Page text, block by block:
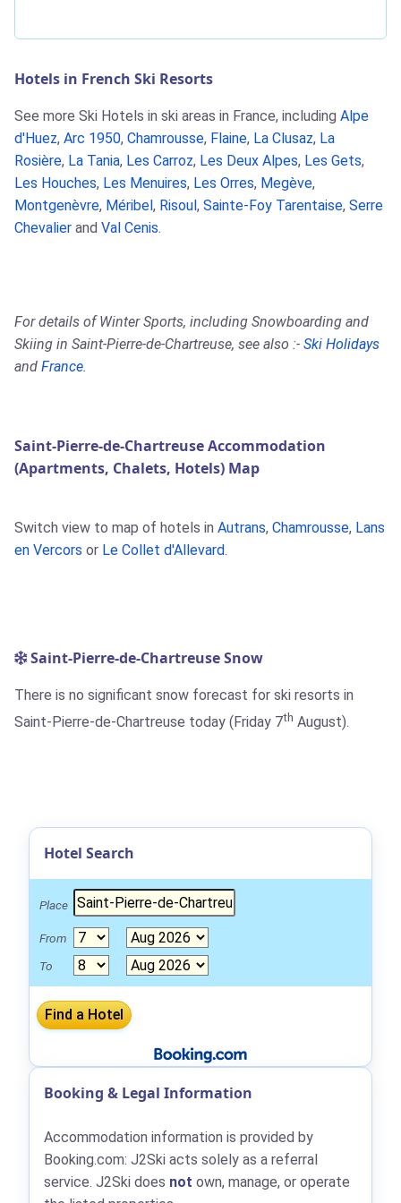
Hotels in French Ski Resorts
See more Ski Hotels in ski areas in France, including Alpe
d'Huez, Arc 1950, Chamrousse, Flaine, La Clusaz, La
Rosière, La Tania, Les Carroz, Les Deux Alpes, Les Gets,
Les Houches, Les Menuires, Les Orres, Megève,
Montgenèvre, Méribel , Risoul , Sainte-Foy Tarentaise, Serre
Chevalier and Val Cenis.
For details of Winter Sports, including Snowboarding and
Skiing in Saint-Pierre-de-Chartreuse, see also :- Ski Holidays
and France.
Saint-Pierre-de-Chartreuse Accommodation
(Apartments, Chalets, Hotels) Map
Switch view to map of hotels in Autrans, Chamrousse, Lans
en Vercors or Le Collet d'Allevard.
Saint-Pierre-de-Chartreuse Snow
There is no significant snow forecast for ski resorts in
Saint-Pierre-de-Chartreuse today (Friday 7th August).
Hotel Search
Place
From
To
Booking & Legal Information
Accommodation information is provided by
Booking.com: J2Ski acts solely as a referral
service. J2Ski does not own, manage, or operate